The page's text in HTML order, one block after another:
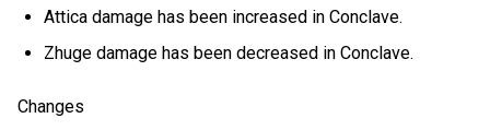
Attica damage has been increased in Conclave.
Zhuge damage has been decreased in Conclave.
Changes